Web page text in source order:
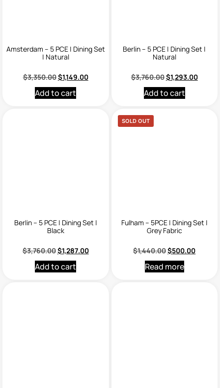
Amsterdam – 5 PCE | Dining Set
| Natural
$3,350.00$1,149.00
Add to cart
Berlin – 5 PCE | Dining Set |
Natural
$3,760.00$1,293.00
Add to cart
Berlin – 5 PCE | Dining Set |
Black
$3,760.00$1,287.00
Add to cart
SOLD OUT
Fulham – 5PCE | Dining Set |
Grey Fabric
$1,440.00$500.00
Read more